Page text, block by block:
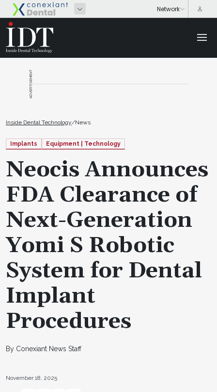
ADVERTISEMENT
Inside Dental Technology/News
Implants Equipment | Technology
Neocis Announces
FDA Clearance of
Next-Generation
Yomi S Robotic
System for Dental
Implant
Procedures
By Conexiant News Staff
November 18, 2025